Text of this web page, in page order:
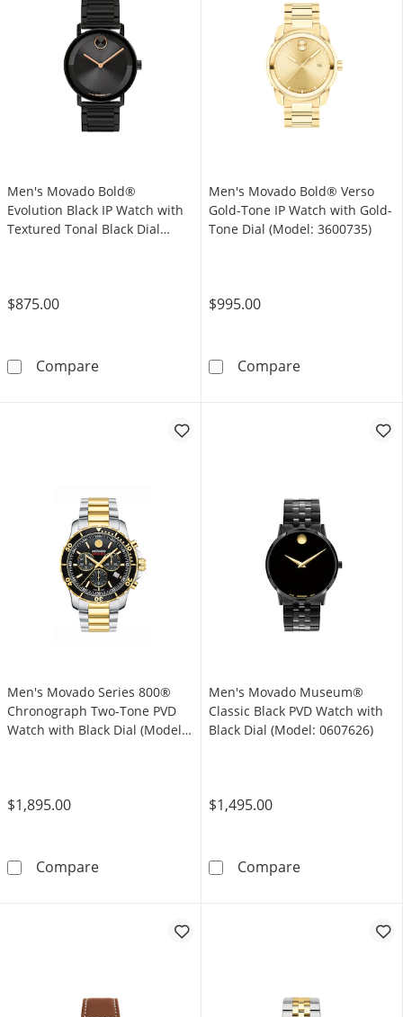
Men's Movado Bold®
Evolution Black IP Watch with
Textured Tonal Black Dial
$875.00
CompareMen's Movado Bold® Evolution Black IP
Men's Movado Bold® Verso
Gold-Tone IP Watch with Gold-
Tone Dial (Model: 3600735)
$995.00
CompareMen's Movado
Men's Movado Series 800®
Chronograph Two-Tone PVD
Watch with Black Dial (Model:
$1,895.00
CompareMen's Movado Series 800® Chronograph
Men's Movado Museum®
Classic Black PVD Watch with
Black Dial (Model: 0607626)
$1,495.00
CompareMen's Movado